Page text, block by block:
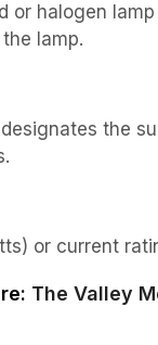
or halogen
lamp.
designates the
or current
The Valley